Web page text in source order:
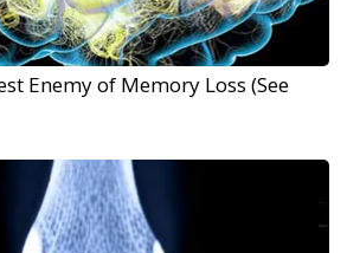
Enemy of Memory Loss (See